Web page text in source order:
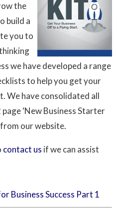
the
build a
you to
we have developed a range
to help you get your
We have consolidated all
‘New Business Starter
our website.
contact us if we can assist
Business Success Part 1